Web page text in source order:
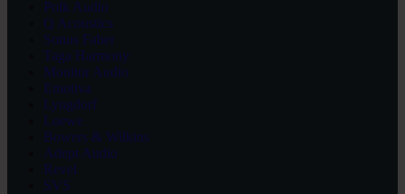
Polk Audio
Q Acoustics
Sonus Faber
Taga Harmony
Monitor Audio
Emotiva
Lyngdorf
Loewe
Bowers & Wilkins
Adept Audio
Revel
SVS